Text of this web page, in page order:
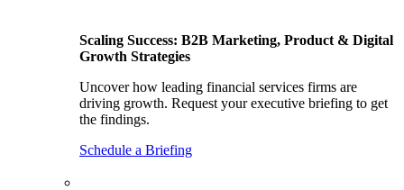
Scaling Success: B2B Marketing, Product & Digital
Growth Strategies
Uncover how leading financial services firms are
driving growth. Request your executive briefing to get
the findings.
Schedule a Briefing